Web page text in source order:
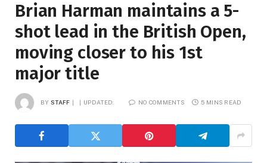
Brian Harman maintains a 5-
shot lead in the British Open,
moving closer to his 1st
major title
BY STAFF UPDATED: NO COMMENTS 5 MINS READ